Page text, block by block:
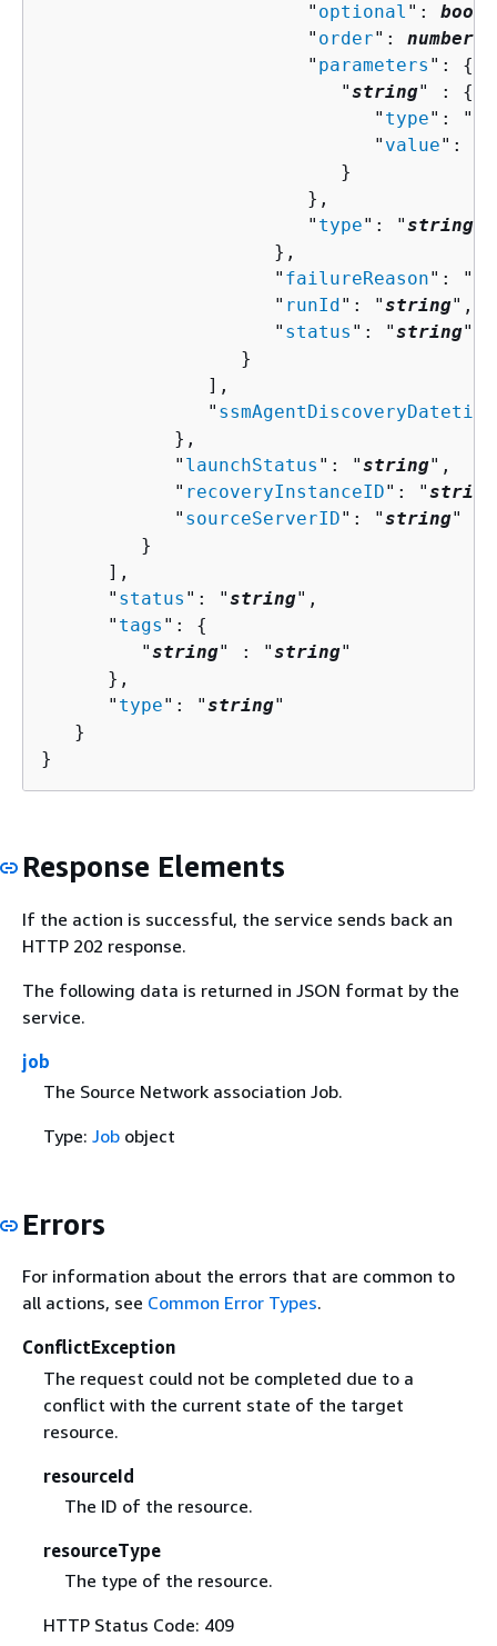
                        "
optional ":
                        "
order": number
                        "
parameters ": {
                           "
string" : {
                              "
type": "
                              "
value": "
                           }
                        },
                        "
type": "string
                     },
                     "
failureReason": "
                     "
runId ": "string",
                     "
status ": "string"
                  }
               ],
               "
ssmAgentDiscoveryDatetime
            },
            "
launchStatus ": "string",
            "
recoveryInstanceID": "string
            "
sourceServerID": "string"
         }
      ],
      "
status ": "string",
      "
tags ": {
         "
string" : "string"
      },
      "
type": "string"
   }
}
Response Elements
If the action is successful, the service sends back an
HTTP 202 response.
The following data is returned in JSON format by the
service.
job
The Source Network association Job.
Type: Jobobject
Errors
For information about the errors that are common to
all actions, see Common Error Types.
ConflictException
The request could not be completed due to a
conflict with the current state of the target
resource.
resourceId
The ID of the resource.
resourceType
The type of the resource.
HTTP Status Code: 409